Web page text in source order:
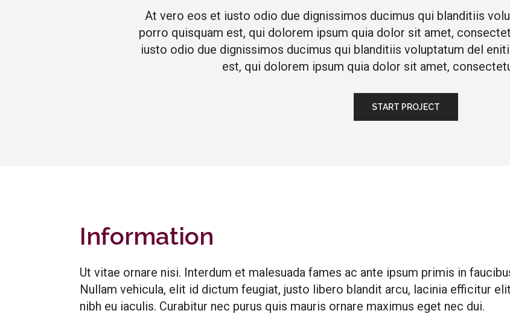
At vero eos et iusto odio due dignissimos ducimus qui blanditiis
porro quisquam est, qui dolorem ipsum quia dolor sit amet,
iusto odio due dignissimos ducimus qui blanditiis voluptatum del
est, qui dolorem ipsum quia dolor sit amet,
START PROJECT
Information
Ut vitae ornare nisi. Interdum et malesuada fames ac ante ipsum primis in
Nullam vehicula, elit id dictum feugiat, justo libero blandit arcu, lacinia efficitur
nibh eu iaculis. Curabitur nec purus quis mauris ornare maximus eget nec dui.